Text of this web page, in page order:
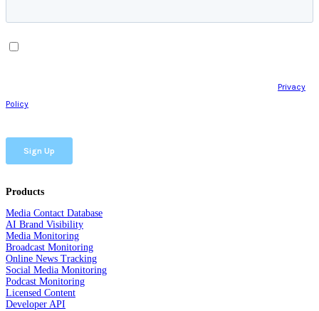
Products
Media Contact Database
AI Brand Visibility
Media Monitoring
Broadcast Monitoring
Online News Tracking
Social Media Monitoring
Podcast Monitoring
Licensed Content
Developer API